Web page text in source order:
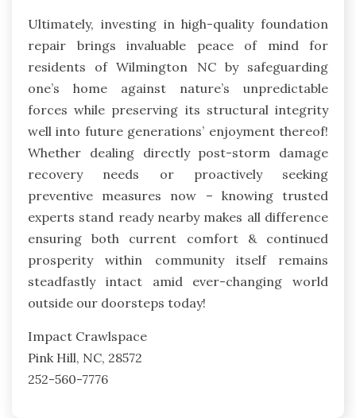
Ultimately, investing in high-quality foundation
repair brings invaluable peace of mind for
residents of Wilmington NC by safeguarding
one’s home against nature’s unpredictable
forces while preserving its structural integrity
well into future generations’ enjoyment thereof!
Whether dealing directly post-storm damage
recovery needs or proactively seeking
preventive measures now – knowing trusted
experts stand ready nearby makes all difference
ensuring both current comfort & continued
prosperity within community itself remains
steadfastly intact amid ever-changing world
outside our doorsteps today!
Impact Crawlspace
Pink Hill, NC, 28572
252-560-7776